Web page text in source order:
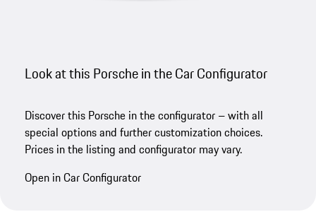
Look at this Porsche in the Car Configurator
Discover this Porsche in the configurator – with all
special options and further customization choices.
Prices in the listing and configurator may vary.
Open in Car Configurator